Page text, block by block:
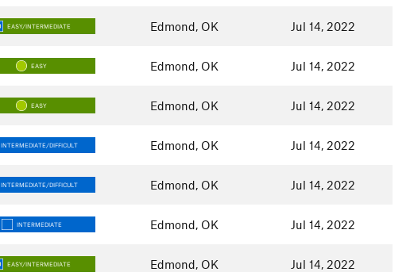
EASY/INTERMEDIATE Edmond, OK Jul 14, 2022
EASY Edmond, OK Jul 14, 2022
EASY Edmond, OK Jul 14, 2022
INTERMEDIATE/DIFFICULT Edmond, OK Jul 14, 2022
INTERMEDIATE/DIFFICULT Edmond, OK Jul 14, 2022
INTERMEDIATE Edmond, OK Jul 14, 2022
EASY/INTERMEDIATE Edmond, OK Jul 14, 2022